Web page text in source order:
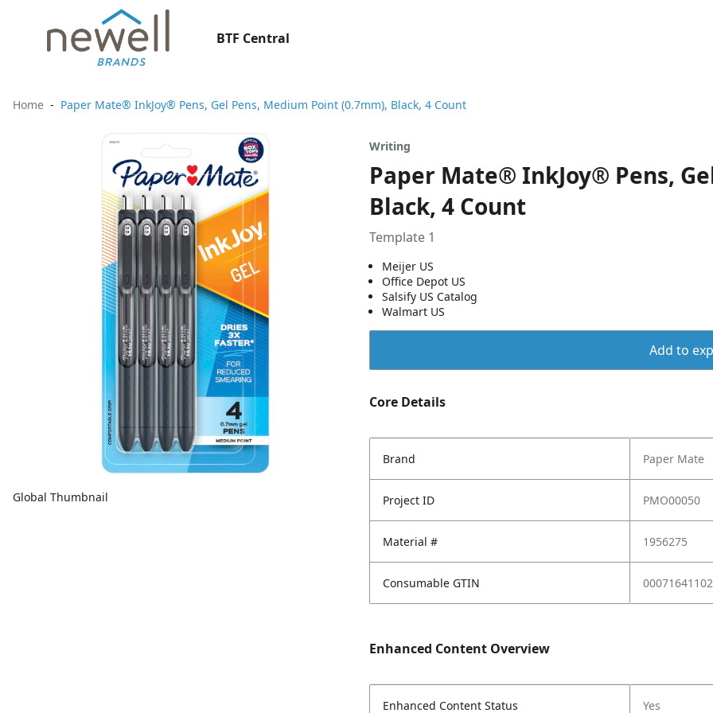
BTF Central
Home Paper Mate® InkJoy® Pens, Gel Pens, Medium Point (0.7mm), Black, 4 Count
Global Thumbnail
Writing
Paper Mate® InkJoy® Pens,
Black, 4 Count
Template 1
Meijer US
Office Depot US
Salsify US Catalog
Walmart US
Add to
Core Details
Brand Paper Mate
Project ID PMO00050
Material # 1956275
Consumable GTIN
Enhanced Content Overview
Enhanced Content Status Yes